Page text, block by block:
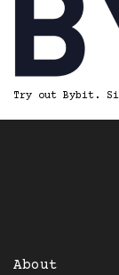
Try out Bybit.
About